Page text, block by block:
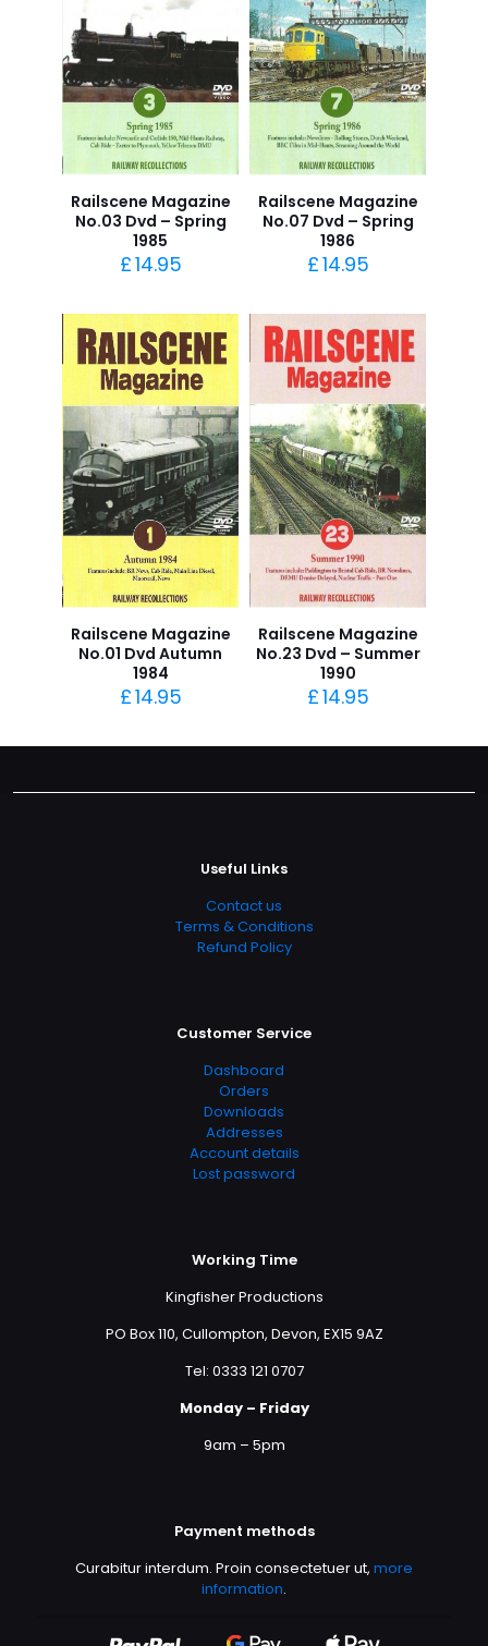
Railscene Magazine
No.03 Dvd – Spring
1985
£14.95
Railscene Magazine
No.07 Dvd – Spring
1986
£14.95
Railscene Magazine
No.01 Dvd Autumn
1984
£14.95
Railscene Magazine
No.23 Dvd – Summer
1990
£14.95
Useful Links
Contact us
Terms & Conditions
Refund Policy
Customer Service
Dashboard
Orders
Downloads
Addresses
Account details
Lost password
Working Time
Kingfisher Productions
PO Box 110, Cullompton, Devon, EX15 9AZ
Tel: 0333 121 0707
Monday – Friday
9am – 5pm
Payment methods
Curabitur interdum. Proin consectetuer ut, more
information.